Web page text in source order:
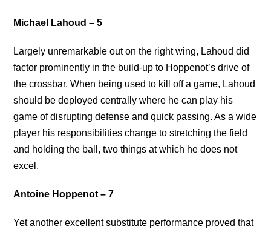
Michael Lahoud – 5
Largely unremarkable out on the right wing, Lahoud did
factor prominently in the build-up to Hoppenot’s drive of
the crossbar. When being used to kill off a game, Lahoud
should be deployed centrally where he can play his
game of disrupting defense and quick passing. As a wide
player his responsibilities change to stretching the field
and holding the ball, two things at which he does not
excel.
Antoine Hoppenot – 7
Yet another excellent substitute performance proved that